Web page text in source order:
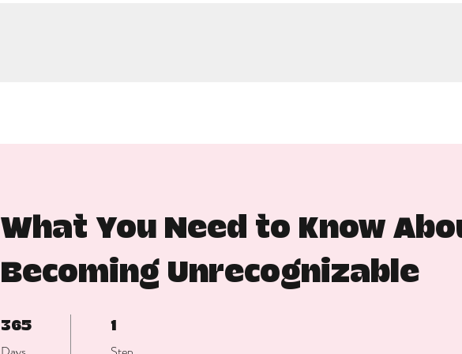
What You Need to Know
Becoming Unrecognizable
365
365 Days 11 Step